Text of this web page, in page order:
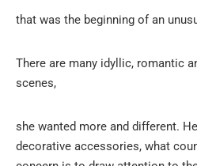
Italian crips
Window to the Nativity of
Particularities
that was the beginning of an
There are many idyllic, romantic
scenes,
she wanted more and different.
decorative accessories, what